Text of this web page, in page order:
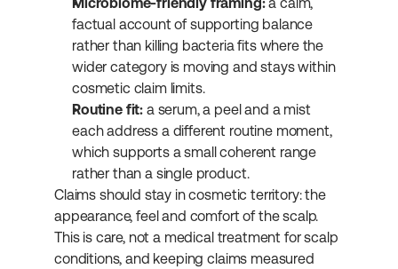
factual account of supporting balance
rather than killing bacteria fits where the
wider category is moving and stays within
cosmetic claim limits.
Routine fit: a serum, a peel and a mist
each address a different routine moment,
which supports a small coherent range
rather than a single product.
Claims should stay in cosmetic territory: the
appearance, feel and comfort of the scalp.
This is care, not a medical treatment for scalp
conditions, and keeping claims measured